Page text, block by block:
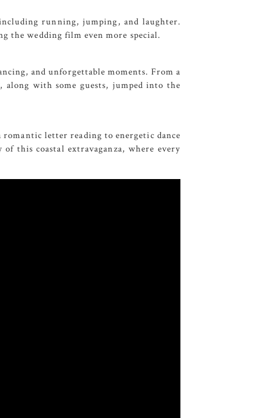
running, jumping, and laughter.
the wedding film even more special.
and unforgettable moments. From a
with some guests, jumped into the
romantic letter reading to energetic dance
this coastal extravaganza, where every